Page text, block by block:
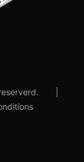
reserverd. |